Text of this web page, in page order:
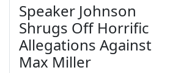
Speaker Johnson
Shrugs Off Horrific
Allegations Against
Max Miller